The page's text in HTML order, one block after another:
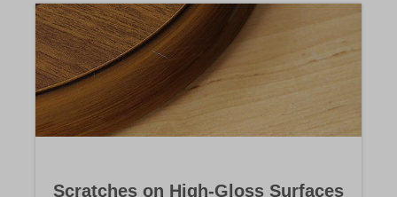
Scratches on High-Gloss Surfaces